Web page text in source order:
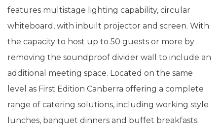
features multistage lighting capability, circular
whiteboard, with inbuilt projector and screen. With
the capacity to host up to 50 guests or more by
removing the soundproof divider wall to include an
additional meeting space. Located on the same
level as First Edition Canberra offering a complete
range of catering solutions, including working style
lunches, banquet dinners and buffet breakfasts.